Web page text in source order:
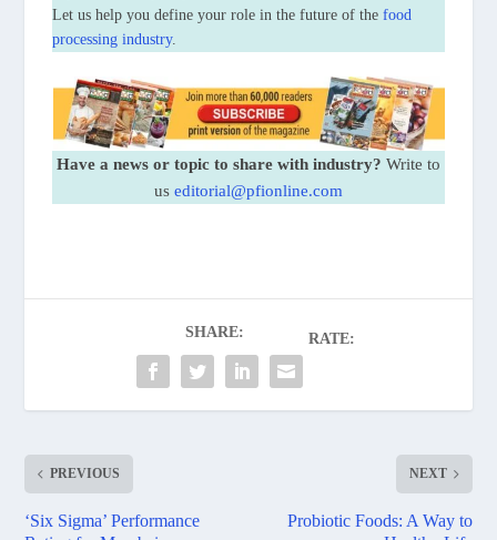
Let us help you define your role in the future of thefood
processing industry.
Have a news or topic to share with industry? Write to
us editorial@pfionline.com
SHARE: RATE:
PREVIOUS
‘Six Sigma’ Performance
NEXT
Probiotic Foods: A Way to